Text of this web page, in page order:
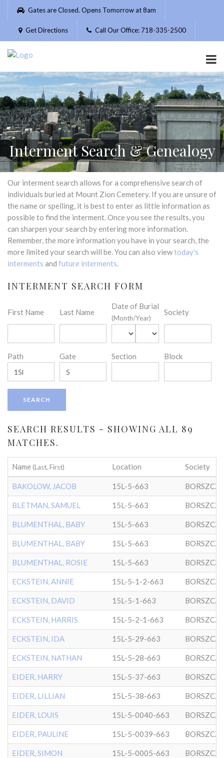
Please
website
includes
accessibility
system.
Gates are Closed. Opens Tomorrow at 8am
Get Directions Call Our Office: 718-335-2500
Interment Search & Genealogy
Our interment search allows for a comprehensive search of
individuals buried at Mount Zion Cemetery. If you are unsure of
the name or spelling, it is best to enter as little information as
possible to find the interment. Once you see the results, you
can sharpen your search by entering more information.
Remember, the more information you have in your search, the
more limited your search will be. You can also viewtoday's
interments and future interments.
INTERMENT SEARCH FORM
First Name Last Name
Date of Burial
(Month/Year)
Society
Path Gate Section Block
SEARCH RESULTS - SHOWING ALL 89
MATCHES.
Name (Last, First) Location Society
BAKOLOW, JACOB 15L-5-663
BLETMAN, SAMUEL 15L-5-663
BLUMENTHAL, BABY 15L-5-663
BLUMENTHAL, BABY 15L-5-663
BLUMENTHAL, ROSIE 15L-5-663
ECKSTEIN, ANNIE 15L-5-1-2-663
ECKSTEIN, DAVID 15L-5-1-663
ECKSTEIN, HARRIS 15L-5-2-1-663
ECKSTEIN, IDA 15L-5-29-663
ECKSTEIN, NATHAN 15L-5-28-663
EIDER, HARRY 15L-5-37-663
EIDER, LILLIAN 15L-5-38-663
EIDER, LOUIS 15L-5-0040-663
EIDER, PAULINE 15L-5-0039-663
EIDER, SIMON 15L-5-0005-663